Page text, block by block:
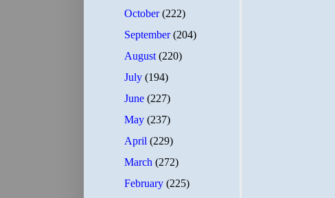
October(222)
September(204)
August(220)
July(194)
June(227)
May(237)
April(229)
March(272)
February(225)